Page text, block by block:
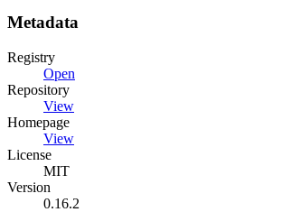
Metadata
Registry
Open
Repository
View
Homepage
View
License
MIT
Version
0.16.2